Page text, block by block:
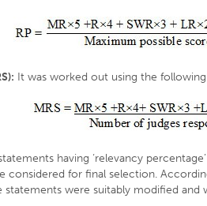
It was worked out using the
having ‘relevancy
considered for final selection.
statements were suitably modified